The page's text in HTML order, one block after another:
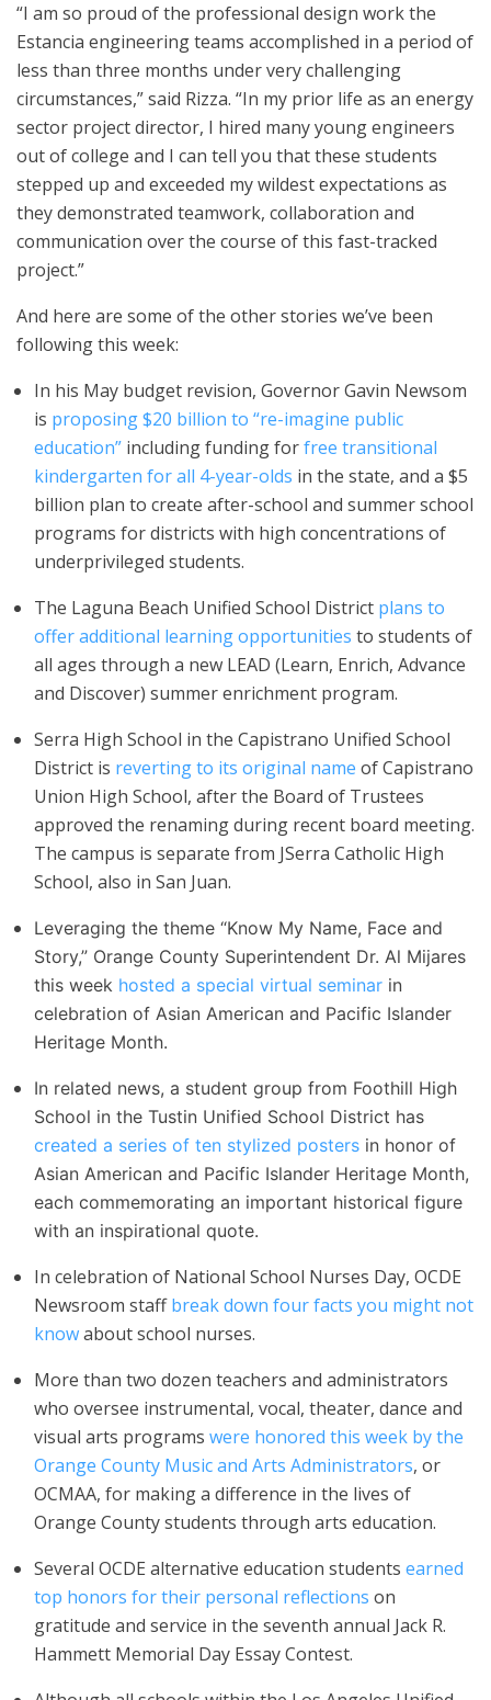
“I am so proud of the professional design work the
Estancia engineering teams accomplished in a period of
less than three months under very challenging
circumstances,” said Rizza. “In my prior life as an energy
sector project director, I hired many young engineers
out of college and I can tell you that these students
stepped up and exceeded my wildest expectations as
they demonstrated teamwork, collaboration and
communication over the course of this fast-tracked
project.”
And here are some of the other stories we’ve been
following this week:
In his May budget revision, Governor Gavin Newsom
is proposing $20 billion to “re-imagine public
education” including funding forfree transitional
kindergarten for all 4-year-olds in the state, and a $5
billion plan to create after-school and summer school
programs for districts with high concentrations of
underprivileged students.
The Laguna Beach Unified School District plans to
offer additional learning opportunities to students of
all ages through a new LEAD (Learn, Enrich, Advance
and Discover) summer enrichment program.
Serra High School in the Capistrano Unified School
District is reverting to its original name of Capistrano
Union High School, after the Board of Trustees
approved the renaming during recent board meeting.
The campus is separate from JSerra Catholic High
School, also in San Juan.
Leveraging the theme “Know My Name, Face and
Story,” Orange County Superintendent Dr. Al Mijares
this week hosted a special virtual seminar in
celebration of Asian American and Pacific Islander
Heritage Month.
In related news, a student group from Foothill High
School in the Tustin Unified School District has
created a series of ten stylized posters in honor of
Asian American and Pacific Islander Heritage Month,
each commemorating an important historical figure
with an inspirational quote.
In celebration of National School Nurses Day, OCDE
Newsroom staffbreak down four facts you might not
knowabout school nurses.
More than two dozen teachers and administrators
who oversee instrumental, vocal, theater, dance and
visual arts programs were honored this week by the
Orange County Music and Arts Administrators, or
OCMAA, for making a difference in the lives of
Orange County students through arts education.
Several OCDE alternative education students earned
top honors for their personal reflections on
gratitude and service in the seventh annual Jack R.
Hammett Memorial Day Essay Contest.